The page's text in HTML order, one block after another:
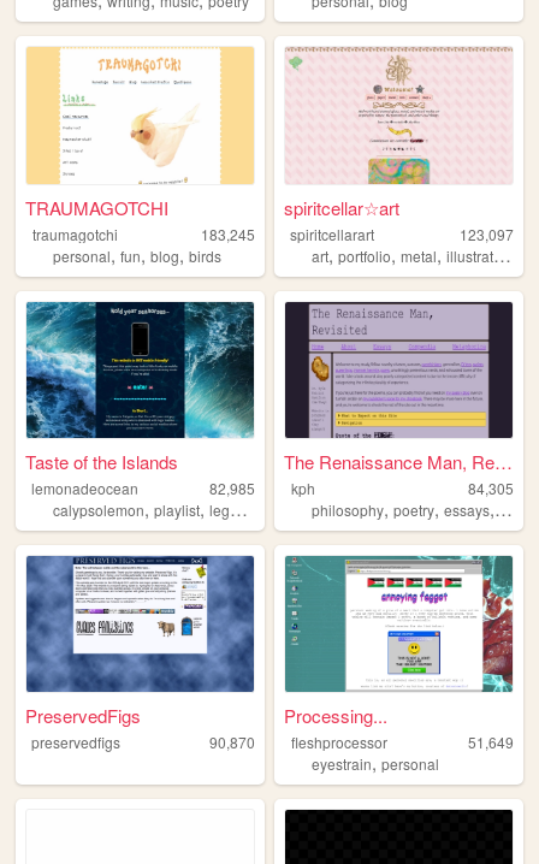
TRAUMAGOTCHI
traumagotchi
183,245
personal, fun, blog, birds
spiritcellar☆art
spiritcellarart
123,097
art,portfolio,metal,illustration
Taste of the Islands
lemonadeocean
82,985
calypsolemon, playlist, lego ,
The Renaissance Man, Revisit...
kph
84,305
philosophy,poetry,essays,
PreservedFigs
preservedfigs 90,870
Processing...
fleshprocessor
51,649
eyestrain,personal